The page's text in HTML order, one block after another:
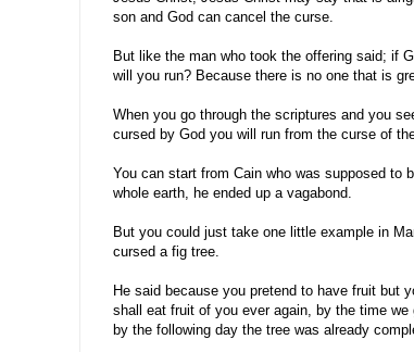
son and God can cancel the curse.
But like the man who took the offering said; if
will you run? Because there is no one that is
When you go through the scriptures and you
cursed by God you will run from the curse of
You can start from Cain who was supposed to
whole earth, he ended up a vagabond.
But you could just take one little example in
cursed a fig tree.
He said because you pretend to have fruit but
shall eat fruit of you ever again, by the time we
by the following day the tree was already